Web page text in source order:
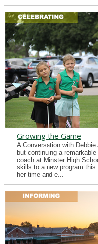
Growing the Game
A Conversation with
but continuing a
coach at Minster High
skills to a new program this
her time and e...